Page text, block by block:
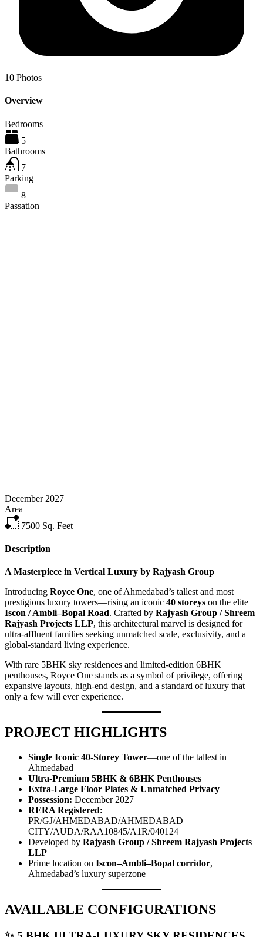
10 Photos
Overview
Bedrooms
5
Bathrooms
7
Parking
8
Passation
December 2027
Area
7500 Sq. Feet
Description
A Masterpiece in Vertical Luxury by Rajyash Group
Introducing Royce One, one of Ahmedabad’s tallest and most
prestigious luxury towers—rising an iconic 40 storeys on the elite
Iscon / Ambli–Bopal Road. Crafted by Rajyash Group / Shreem
Rajyash Projects LLP, this architectural marvel is designed for
ultra-affluent families seeking unmatched scale, exclusivity, and a
global-standard living experience.
With rare 5BHK sky residences and limited-edition 6BHK
penthouses, Royce One stands as a symbol of privilege, offering
expansive layouts, high-end design, and a standard of luxury that
only a few will ever experience.
PROJECT HIGHLIGHTS
Single Iconic 40-Storey Tower—one of the tallest in
Ahmedabad
Ultra-Premium 5BHK & 6BHK Penthouses
Extra-Large Floor Plates & Unmatched Privacy
Possession: December 2027
RERA Registered:
PR/GJ/AHMEDABAD/AHMEDABAD
CITY/AUDA/RAA10845/A1R/040124
Developed by Rajyash Group / Shreem Rajyash Projects
LLP
Prime location on Iscon–Ambli–Bopal corridor,
Ahmedabad’s luxury superzone
AVAILABLE CONFIGURATIONS